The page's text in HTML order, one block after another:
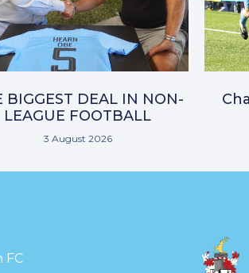
BIGGEST DEAL IN NON-
LEAGUE FOOTBALL
3 August 2026
FC